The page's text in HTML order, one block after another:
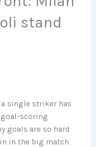
stand
single striker has
scoring
goals are so hard
in the big match